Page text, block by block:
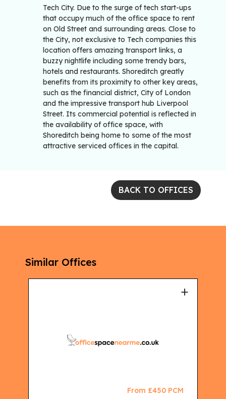
Tech City. Due to the surge of tech start-ups
that occupy much of the office space to rent
on Old Street and surrounding areas. Close to
the City, not exclusive to Tech companies this
location offers amazing transport links, a
buzzy nightlife including some trendy bars,
hotels and restaurants. Shoreditch greatly
benefits from its proximity to other key areas,
such as the financial district, City of London
and the impressive transport hub Liverpool
Street. Its commercial potential is reflected in
the availability of office space, with
Shoreditch being home to some of the most
attractive serviced offices in the capital.
BACK TO OFFICES
Similar Offices
+
From £450 PCM